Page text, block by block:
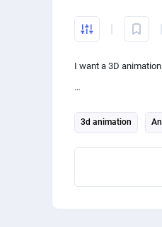
I want a 3D
character design
about mental health
3d animation